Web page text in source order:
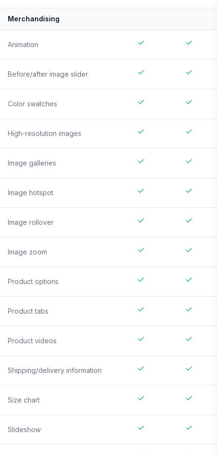
Merchandising
Animation
Before/after image slider
Color swatches
High-resolution images
Image galleries
Image hotspot
Image rollover
Image zoom
Product options
Product tabs
Product videos
Shipping/delivery information
Size chart
Slideshow